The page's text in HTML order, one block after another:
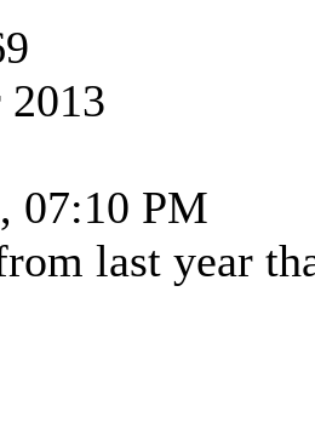
07:10 PM
last year